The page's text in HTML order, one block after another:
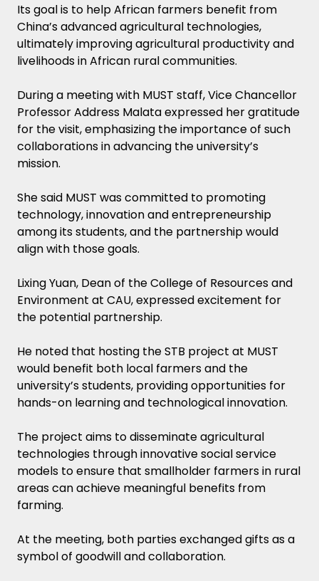
Its goal is to help African farmers benefit from
China’s advanced agricultural technologies,
ultimately improving agricultural productivity and
livelihoods in African rural communities.
During a meeting with MUST staff, Vice Chancellor
Professor Address Malata expressed her gratitude
for the visit, emphasizing the importance of such
collaborations in advancing the university’s
mission.
She said MUST was committed to promoting
technology, innovation and entrepreneurship
among its students, and the partnership would
align with those goals.
Lixing Yuan, Dean of the College of Resources and
Environment at CAU, expressed excitement for
the potential partnership.
He noted that hosting the STB project at MUST
would benefit both local farmers and the
university’s students, providing opportunities for
hands-on learning and technological innovation.
The project aims to disseminate agricultural
technologies through innovative social service
models to ensure that smallholder farmers in rural
areas can achieve meaningful benefits from
farming.
At the meeting, both parties exchanged gifts as a
symbol of goodwill and collaboration.